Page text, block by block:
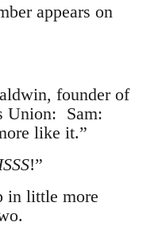
appears on
founder of
Union: Sam:
like it.”
!”
in little more